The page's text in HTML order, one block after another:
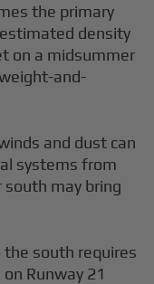
the primary
density
on a midsummer
and-
and dust can
systems from
south may bring
south requires
Runway 21